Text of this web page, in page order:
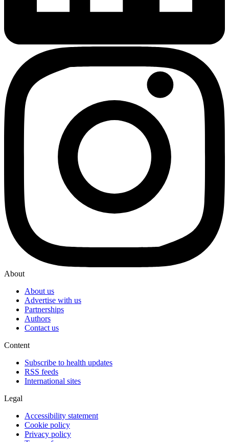
About
About us
Advertise with us
Partnerships
Authors
Contact us
Content
Subscribe to health updates
RSS feeds
International sites
Legal
Accessibility statement
Cookie policy
Privacy policy